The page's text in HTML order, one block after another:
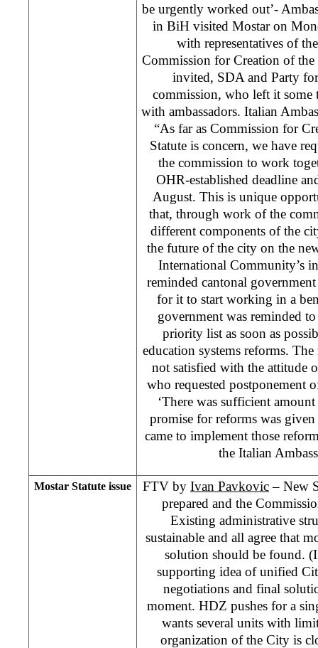
be urgently worked out’-
in BiH visited Mostar on
with representatives of
Commission for Creation of
invited, SDA and Party
commission, who left it some
with ambassadors. Italian
“As far as Commission for
Statute is concern, we have
the commission to work
OHR-established deadline
August. This is unique
that, through work of the
different components of the
the future of the city on the
International Community’s
reminded cantonal
for it to start working in a
government was reminded
priority list as soon as
education systems reforms.
not satisfied with the attitude
who requested postponement
‘There was sufficient
promise for reforms was
came to implement those
the Italian
Mostar Statute issue FTV by Ivan Pavkovic– New
prepared and the
Existing administrative
sustainable and all agree that
solution should be found.
supporting idea of unified
negotiations and final
moment. HDZ pushes for a
wants several units with
organization of the City is